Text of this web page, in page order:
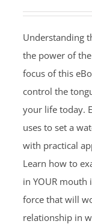
Understanding
the power of
focus of this
control the
your life today.
uses to set a
with practical
Learn how to
in YOUR
force that will
relationship in